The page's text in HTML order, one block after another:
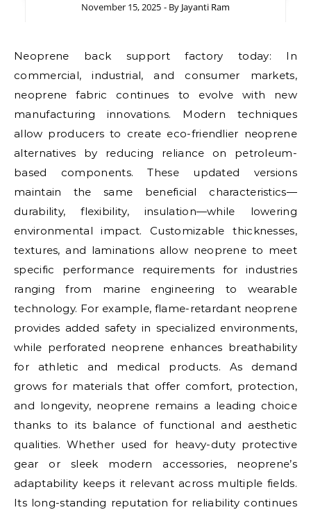
November 15, 2025 - By Jayanti Ram
Neoprene back support factory today: In
commercial, industrial, and consumer markets,
neoprene fabric continues to evolve with new
manufacturing innovations. Modern techniques
allow producers to create eco-friendlier neoprene
alternatives by reducing reliance on petroleum-
based components. These updated versions
maintain the same beneficial characteristics—
durability, flexibility, insulation—while lowering
environmental impact. Customizable thicknesses,
textures, and laminations allow neoprene to meet
specific performance requirements for industries
ranging from marine engineering to wearable
technology. For example, flame-retardant neoprene
provides added safety in specialized environments,
while perforated neoprene enhances breathability
for athletic and medical products. As demand
grows for materials that offer comfort, protection,
and longevity, neoprene remains a leading choice
thanks to its balance of functional and aesthetic
qualities. Whether used for heavy-duty protective
gear or sleek modern accessories, neoprene’s
adaptability keeps it relevant across multiple fields.
Its long-standing reputation for reliability continues